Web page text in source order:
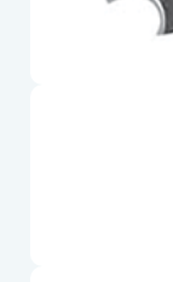
Naturopath